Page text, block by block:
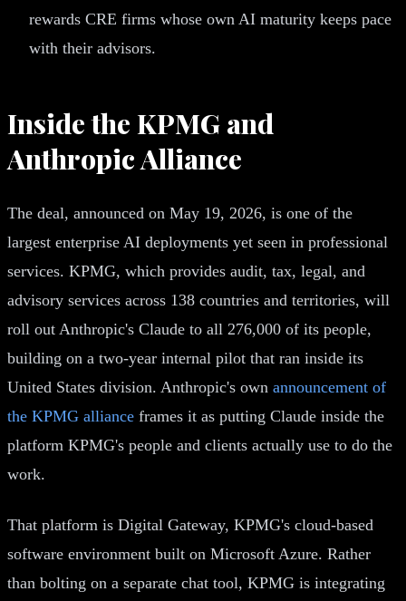
rewards CRE firms whose own AI maturity keeps pace
with their advisors.
Inside the KPMG and
Anthropic Alliance
The deal, announced on May 19, 2026, is one of the
largest enterprise AI deployments yet seen in professional
services. KPMG, which provides audit, tax, legal, and
advisory services across 138 countries and territories, will
roll out Anthropic's Claude to all 276,000 of its people,
building on a two-year internal pilot that ran inside its
United States division. Anthropic's own announcement of
the KPMG alliance frames it as putting Claude inside the
platform KPMG's people and clients actually use to do the
work.
That platform is Digital Gateway, KPMG's cloud-based
software environment built on Microsoft Azure. Rather
than bolting on a separate chat tool, KPMG is integrating